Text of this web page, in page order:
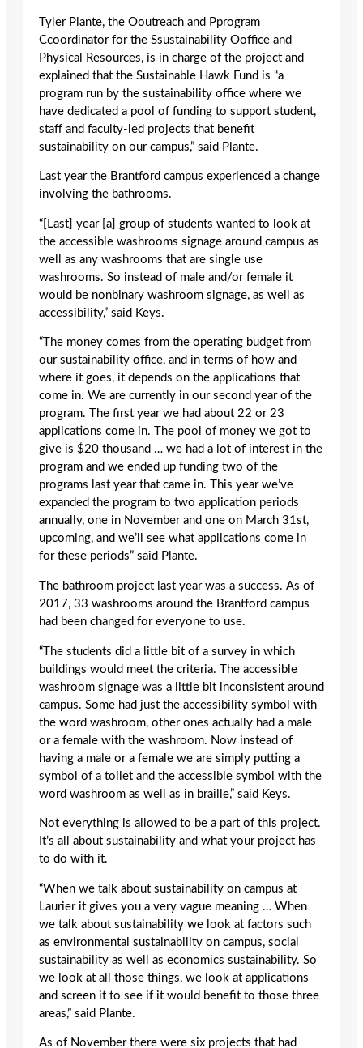
Tyler Plante, the Ooutreach and Pprogram
Ccoordinator for the Ssustainability Ooffice and
Physical Resources, is in charge of the project and
explained that the Sustainable Hawk Fund is “a
program run by the sustainability office where we
have dedicated a pool of funding to support student,
staff and faculty-led projects that benefit
sustainability on our campus,” said Plante.
Last year the Brantford campus experienced a change
involving the bathrooms.
“[Last] year [a] group of students wanted to look at
the accessible washrooms signage around campus as
well as any washrooms that are single use
washrooms. So instead of male and/or female it
would be nonbinary washroom signage, as well as
accessibility,” said Keys.
“The money comes from the operating budget from
our sustainability office, and in terms of how and
where it goes, it depends on the applications that
come in. We are currently in our second year of the
program. The first year we had about 22 or 23
applications come in. The pool of money we got to
give is $20 thousand … we had a lot of interest in the
program and we ended up funding two of the
programs last year that came in. This year we’ve
expanded the program to two application periods
annually, one in November and one on March 31st,
upcoming, and we’ll see what applications come in
for these periods” said Plante.
The bathroom project last year was a success. As of
2017, 33 washrooms around the Brantford campus
had been changed for everyone to use.
“The students did a little bit of a survey in which
buildings would meet the criteria. The accessible
washroom signage was a little bit inconsistent around
campus. Some had just the accessibility symbol with
the word washroom, other ones actually had a male
or a female with the washroom. Now instead of
having a male or a female we are simply putting a
symbol of a toilet and the accessible symbol with the
word washroom as well as in braille,” said Keys.
Not everything is allowed to be a part of this project.
It’s all about sustainability and what your project has
to do with it.
“When we talk about sustainability on campus at
Laurier it gives you a very vague meaning … When
we talk about sustainability we look at factors such
as environmental sustainability on campus, social
sustainability as well as economics sustainability. So
we look at all those things, we look at applications
and screen it to see if it would benefit to those three
areas,” said Plante.
As of November there were six projects that had